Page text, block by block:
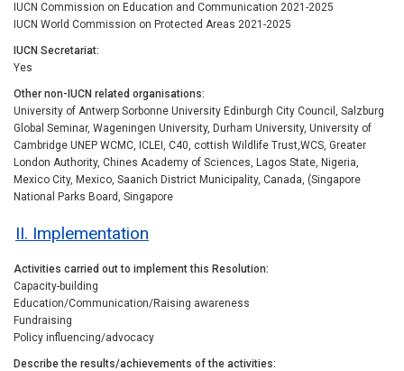
IUCN Commission on Education and Communication 2021-2025
IUCN World Commission on Protected Areas 2021-2025
IUCN Secretariat
Yes
Other non-IUCN related organisations
University of Antwerp Sorbonne University Edinburgh City Council, Salzburg
Global Seminar, Wageningen University, Durham University, University of
Cambridge UNEP WCMC, ICLEI, C40, cottish Wildlife Trust,WCS, Greater
London Authority, Chines Academy of Sciences, Lagos State, Nigeria,
Mexico City, Mexico, Saanich District Municipality, Canada, (Singapore
National Parks Board, Singapore
II. Implementation
Activities carried out to implement this Resolution
Capacity-building
Education/Communication/Raising awareness
Fundraising
Policy influencing/advocacy
Describe the results/achievements of the activities